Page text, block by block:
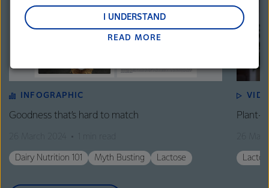
INFOGRAPHIC
Goodness that’s hard to match
Dairy Nutrition 101 Myth Busting Lactose
Plant-
and Middle East and Africa.
Lactalis-Mainland Dairy remain committed to
customers, and to fostering diversity, operational
excellence, and sustainability.
READ MORE
I UNDERSTAND